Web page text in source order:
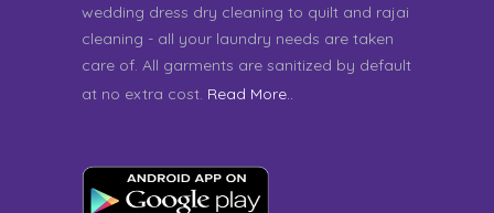
wedding dress dry cleaning to quilt and rajai
cleaning - all your laundry needs are taken
care of. All garments are sanitized by default
at no extra cost. Read More..